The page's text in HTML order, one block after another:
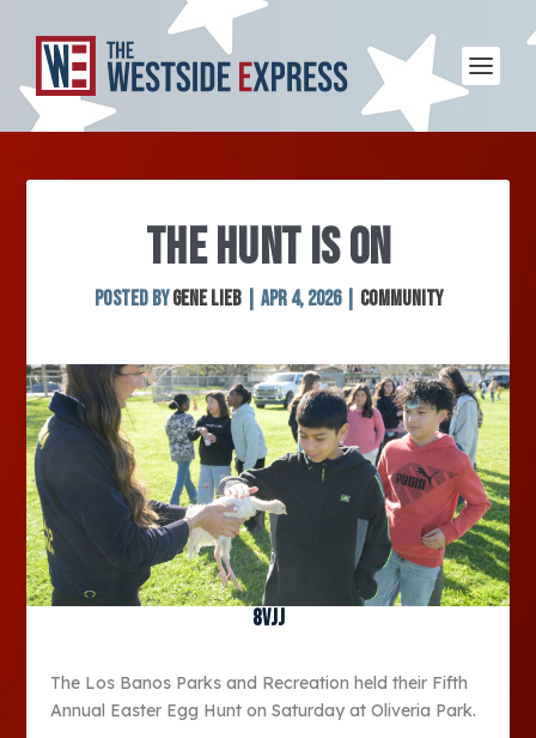
THE HUNT IS ON
Posted byGene Lieb| Apr 4, 2026| Community
8vjj
The Los Banos Parks and Recreation held their Fifth
Annual Easter Egg Hunt on Saturday at Oliveria Park.